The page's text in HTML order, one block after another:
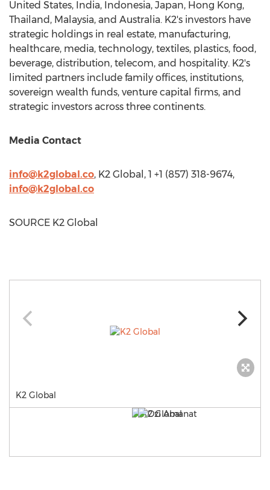
United States, India, Indonesia, Japan, Hong Kong,
Thailand , Malaysia, and Australia. K2's investors have
strategic holdings in real estate, manufacturing,
healthcare, media, technology, textiles, plastics, food,
beverage, distribution, telecom, and hospitality. K2's
limited partners include family offices, institutions,
sovereign wealth funds, venture capital firms, and
strategic investors across three continents.
Media Contact
info@k2global.co, K2 Global, 1 +1 (857) 318-9674,
info@k2global.co
SOURCE K2 Global
K2 Global